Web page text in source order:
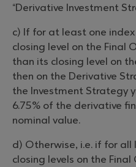
“Derivative Investment
c) If for at least one
closing level on the Final
than its closing level on
then on the Derivative
the Investment Strategy
6.75% of the derivative
nominal value.
d) Otherwise, i.e. if for all
closing levels on the